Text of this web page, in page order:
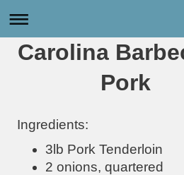
Carolina
Pork
Ingredients:
3lb Pork Tenderloin
2 onions, quartered